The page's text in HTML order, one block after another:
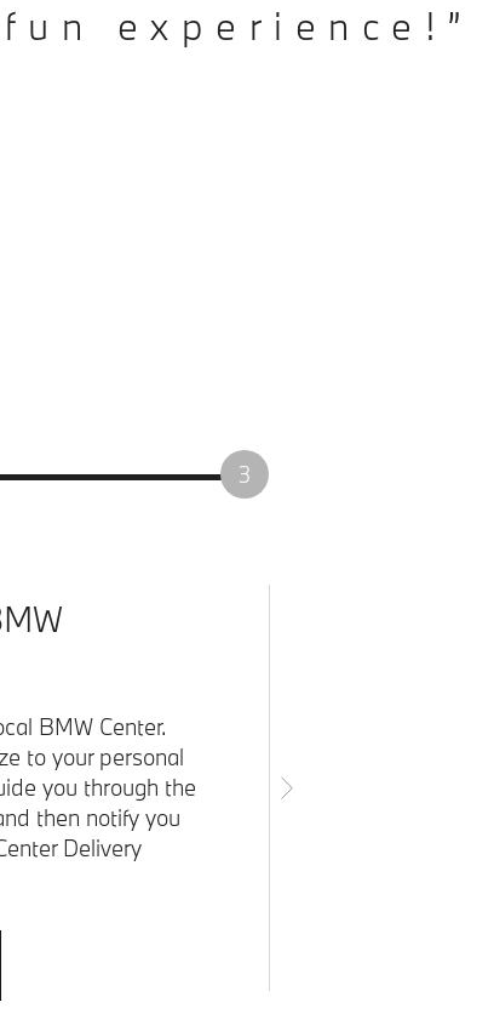
experience!”
BMW Center.
to your personal
you through the
then notify you
Delivery
3